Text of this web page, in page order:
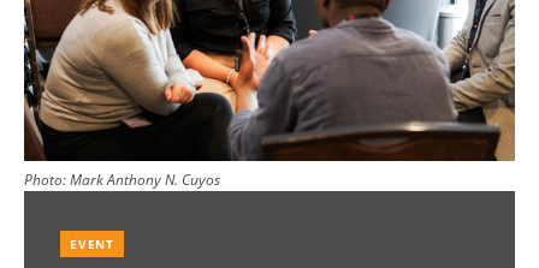
Photo:Mark Anthony N. Cuyos
EVENT